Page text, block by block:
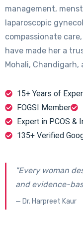
management,
laparoscopic
compassionate
have made her a
Mohali, Chandigarh,
15+ Years of
FOGSI Member
Expert in PCOS &
135+ Verified
"Every woman
and evidence-
— Dr. Harpreet Kaur